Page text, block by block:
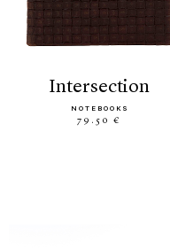
intersection
NOTEBOOKS
79.50 €